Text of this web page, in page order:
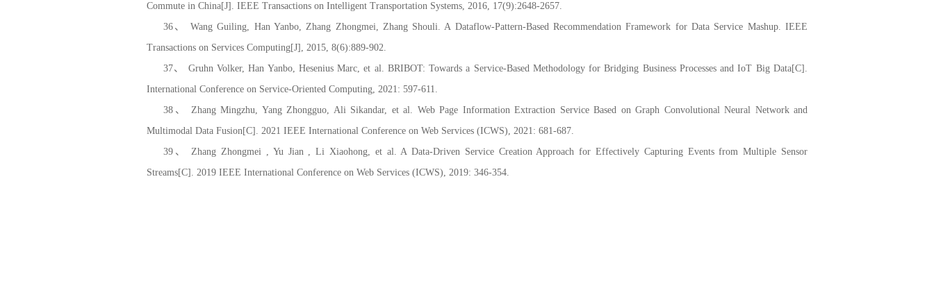
Commute in China[J]. IEEE Transactions on Intelligent Transportation Systems, 2016, 17(9):2648-2657.
36、 Wang Guiling, Han Yanbo, Zhang Zhongmei, Zhang Shouli. A Dataflow-Pattern-Based Recommendation Framework for Data Service Mashup. IEEE
Transactions on Services Computing[J], 2015, 8(6):889-902.
37、 Gruhn Volker, Han Yanbo, Hesenius Marc, et al. BRIBOT: Towards a Service-Based Methodology for Bridging Business Processes and IoT Big Data[C].
International Conference on Service-Oriented Computing, 2021: 597-611.
38、 Zhang Mingzhu, Yang Zhongguo, Ali Sikandar, et al. Web Page Information Extraction Service Based on Graph Convolutional Neural Network and
Multimodal Data Fusion[C]. 2021 IEEE International Conference on Web Services (ICWS), 2021: 681-687.
39、 Zhang Zhongmei , Yu Jian , Li Xiaohong, et al. A Data-Driven Service Creation Approach for Effectively Capturing Events from Multiple Sensor
Streams[C]. 2019 IEEE International Conference on Web Services (ICWS), 2019: 346-354.